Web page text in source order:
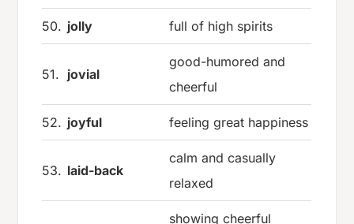
50. jolly full of high spirits
51. jovial
good-humored and
cheerful
52. joyful feeling great happiness
53. laid-back
calm and casually
relaxed
showing cheerful